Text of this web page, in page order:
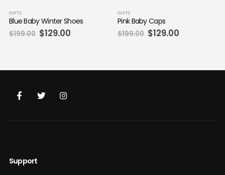
GIFTS
Blue Baby Winter Shoes
$199.00 Original
price
$129.00Current
GIFTS
Pink Baby Caps
$199.00 Original
price
$129.00Current
Support